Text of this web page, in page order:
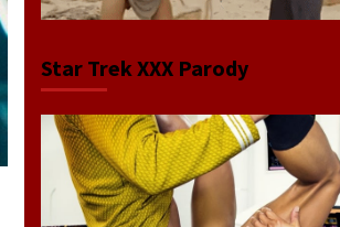
Star Trek XXX Parody